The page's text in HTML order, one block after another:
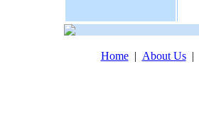
Home| About Us|